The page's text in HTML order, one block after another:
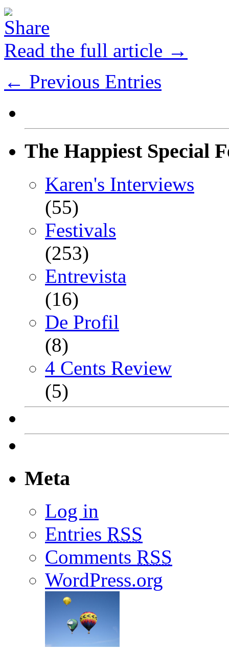
Read the full article →
← Previous Entries
The Happiest Special
Karen's Interviews
(55)
Festivals
(253)
Entrevista
(16)
De Profil
(8)
4 Cents Review
(5)
Meta
Log in
Entries RSS
Comments RSS
WordPress.org